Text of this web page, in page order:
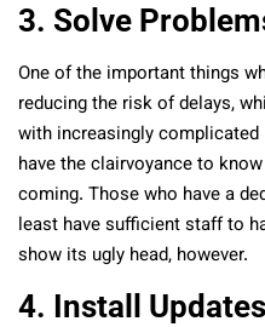
3. Solve
One of the important things
reducing the risk of delays,
with increasingly
have the clairvoyance to
coming. Those who have a
least have sufficient staff to
show its ugly head, however.
4. Install